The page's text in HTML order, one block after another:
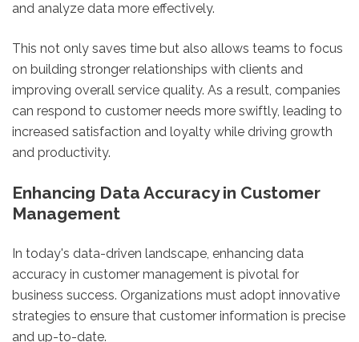
and analyze data more effectively.
This not only saves time but also allows teams to focus
on building stronger relationships with clients and
improving overall service quality. As a result, companies
can respond to customer needs more swiftly, leading to
increased satisfaction and loyalty while driving growth
and productivity.
Enhancing Data Accuracy in Customer
Management
In today's data-driven landscape, enhancing data
accuracy in customer management is pivotal for
business success. Organizations must adopt innovative
strategies to ensure that customer information is precise
and up-to-date.